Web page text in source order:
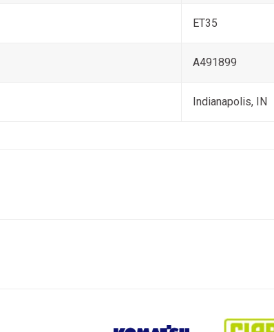
ET35
A491899
Indianapolis, IN